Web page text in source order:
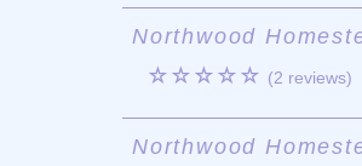
Northwood
☆☆☆☆☆ (2 reviews)
Northwood